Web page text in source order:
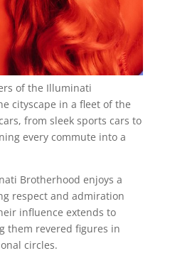
of the Illuminati
cityscape in a fleet of the
from sleek sports cars to
every commute into a
Brotherhood enjoys a
respect and admiration
influence extends to
them revered figures in
circles.